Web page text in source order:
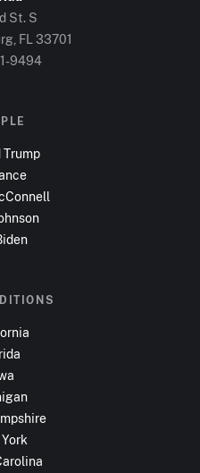
St. S
FL 33701
9494
Trump